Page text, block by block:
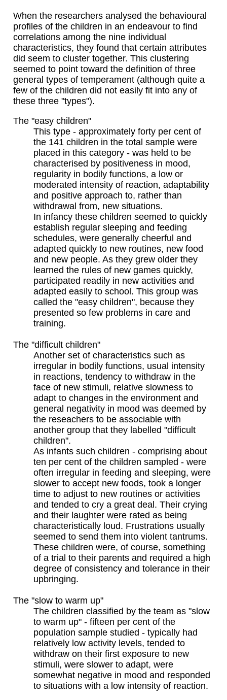
When the researchers analysed the behavioural
profiles of the children in an endeavour to find
correlations among the nine individual
characteristics, they found that certain attributes
did seem to cluster together. This clustering
seemed to point toward the definition of three
general types of temperament (although quite a
few of the children did not easily fit into any of
these three "types").
The "easy children"
This type - approximately forty per cent of
the 141 children in the total sample were
placed in this category - was held to be
characterised by positiveness in mood,
regularity in bodily functions, a low or
moderated intensity of reaction, adaptability
and positive approach to, rather than
withdrawal from, new situations.
In infancy these children seemed to quickly
establish regular sleeping and feeding
schedules, were generally cheerful and
adapted quickly to new routines, new food
and new people. As they grew older they
learned the rules of new games quickly,
participated readily in new activities and
adapted easily to school. This group was
called the "easy children", because they
presented so few problems in care and
training.
The "difficult children"
Another set of characteristics such as
irregular in bodily functions, usual intensity
in reactions, tendency to withdraw in the
face of new stimuli, relative slowness to
adapt to changes in the environment and
general negativity in mood was deemed by
the reseachers to be associable with
another group that they labelled "difficult
children".
As infants such children - comprising about
ten per cent of the children sampled - were
often irregular in feeding and sleeping, were
slower to accept new foods, took a longer
time to adjust to new routines or activities
and tended to cry a great deal. Their crying
and their laughter were rated as being
characteristically loud. Frustrations usually
seemed to send them into violent tantrums.
These children were, of course, something
of a trial to their parents and required a high
degree of consistency and tolerance in their
upbringing.
The "slow to warm up"
The children classified by the team as "slow
to warm up" - fifteen per cent of the
population sample studied - typically had
relatively low activity levels, tended to
withdraw on their first exposure to new
stimuli, were slower to adapt, were
somewhat negative in mood and responded
to situations with a low intensity of reaction.